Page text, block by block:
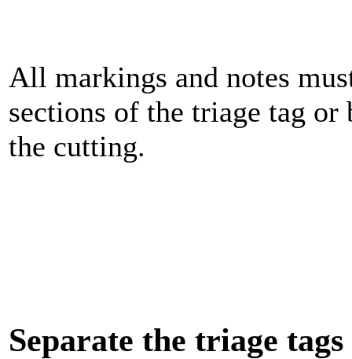
All markings and notes
sections of the triage tag or
the cutting.
Separate the triage tags